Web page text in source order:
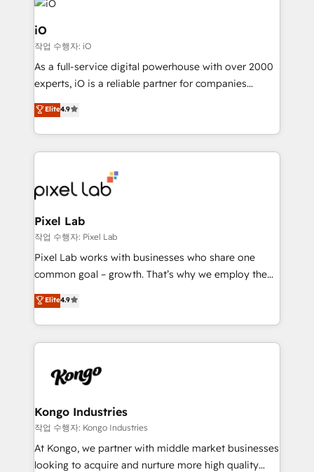
business goals. Talk to us if you’re looking to: -
Connect marketing, sales and operations around one
reliable source of truth - Unlock the full value of your
CRM and marketing data, not just implement a
system - Accelerate impact with a partner who
iO
작업 수행자: iO
As a full-service digital powerhouse with over 2000
experts, iO is a reliable partner for companies
looking to strengthen their position in the fields of
marketing, technology, content, strategy and
creation. iO combines in-depth knowledge on both
the marketing and technology end of HubSpot,
from end-to-end. Teams of marketing specialists,
developers, copywriters and designers work side by
side to meet the specific demands of every client
and project. Dedicated HubSpot teams combine all
skills for HubSpot projects from strategy to
implementation and training. Skilled in-house
complex API integrations with external platforms.
Working from several campuses across Belgium, The
such as Brussels Airport, Volvo, Farmaline, Agilitas,
Streamz and Michelin.
Elite4.9
Pixel Lab
작업 수행자: Pixel Lab
Pixel Lab works with businesses who share one
common goal – growth. That’s why we employ the
latest innovations in disruptive technology in our
approach to web design, sales enablement and
inbound marketing that deliver month-on-month
growth for our client's businesses. These methods
exactly where your marketing budget is being used
and overall revenue to a level not feasible with
traditional methods. If you’re a frustrated marketing
manager or business owner sick of wasting budget
with generic agencies and their outdated methods,
Elite4.9
Kongo Industries
작업 수행자: Kongo Industries
At Kongo, we partner with middle market businesses
looking to acquire and nurture more high quality